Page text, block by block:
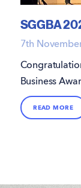
SGGBA
7th
Business
READ MORE